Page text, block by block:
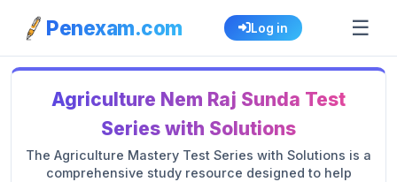
Penexam.com Log in ☰
Agriculture Nem Raj Sunda Test
Series with Solutions
The Agriculture Mastery Test Series with Solutions is a
comprehensive study resource designed to help